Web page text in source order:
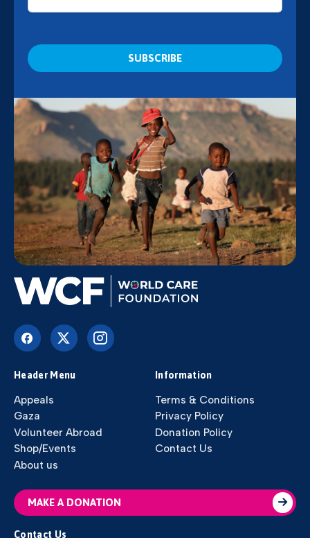
Header Menu
Appeals
Gaza
Volunteer Abroad
Shop/Events
About us
Information
Terms & Conditions
Privacy Policy
Donation Policy
Contact Us
MAKE A DONATION
Contact Us